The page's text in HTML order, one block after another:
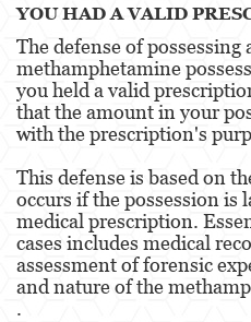
Cuarta
DUI
DUI con
DUI en
Leyes de DUI
Segunda
YOU HAD A VALID
The defense of
methamphetamine
you held a valid
that the amount in your
with the prescription's
This defense is based on
occurs if the possession is
medical prescription.
cases includes medical
assessment of forensic
and nature of the
.